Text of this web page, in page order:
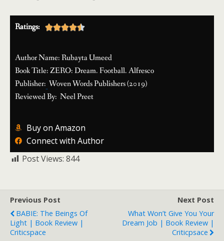
Ratings: 
Author Name: Rubayta Umeed
Book Title: ZERO: Dream. Football. Alfresco
Publisher: Woven Words Publishers (2019)
Reviewed By: Neel Preet
Buy on Amazon
Connect with Author
Post Views: 844
Previous Post
BABIE: The Beings Of
Light | Book Review |
Criticspace
Next Post
What Won’t Give You Your
Dream Job | Book Review |
Criticpsace